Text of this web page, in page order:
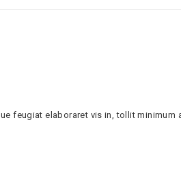
feugiat elaboraret vis in, tollit